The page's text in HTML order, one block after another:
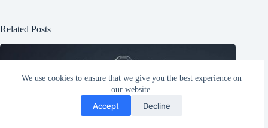
We use cookies to ensure that we give you the best experience on
our website.
Accept Decline
Related Posts